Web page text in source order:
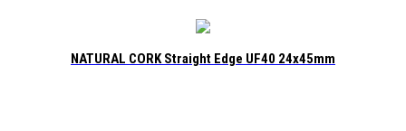
NATURAL CORK Straight Edge UF40 24x45mm